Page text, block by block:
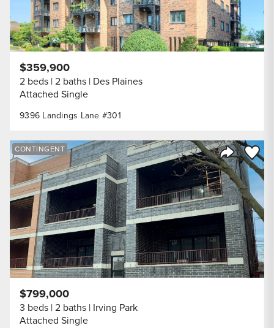
9396 Landings Lane #301
$359,900
2 beds 2 baths Des Plaines
Attached Single
Share
Save
CONTINGENT
$799,000
3 beds 2 baths Irving Park
Attached Single